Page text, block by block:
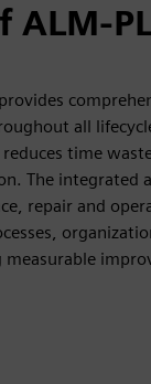
ALM-
all
time
The integrated
repair and